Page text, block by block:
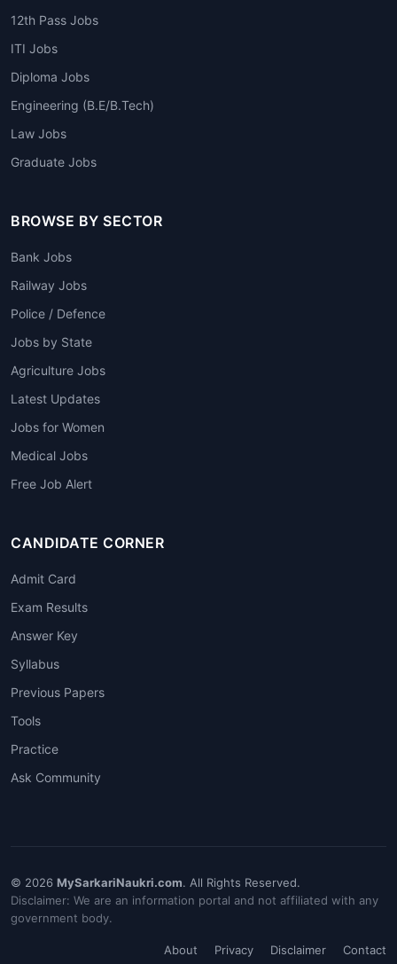
12th Pass Jobs
ITI Jobs
Diploma Jobs
Engineering (B.E/B.Tech)
Law Jobs
Graduate Jobs
BROWSE BY SECTOR
Bank Jobs
Railway Jobs
Police / Defence
Jobs by State
Agriculture Jobs
Latest Updates
Jobs for Women
Medical Jobs
Free Job Alert
CANDIDATE CORNER
Admit Card
Exam Results
Answer Key
Syllabus
Previous Papers
Tools
Practice
Ask Community
© 2026 MySarkariNaukri.com. All Rights Reserved.
Disclaimer: We are an information portal and not affiliated with any
government body.
About Privacy Disclaimer Contact